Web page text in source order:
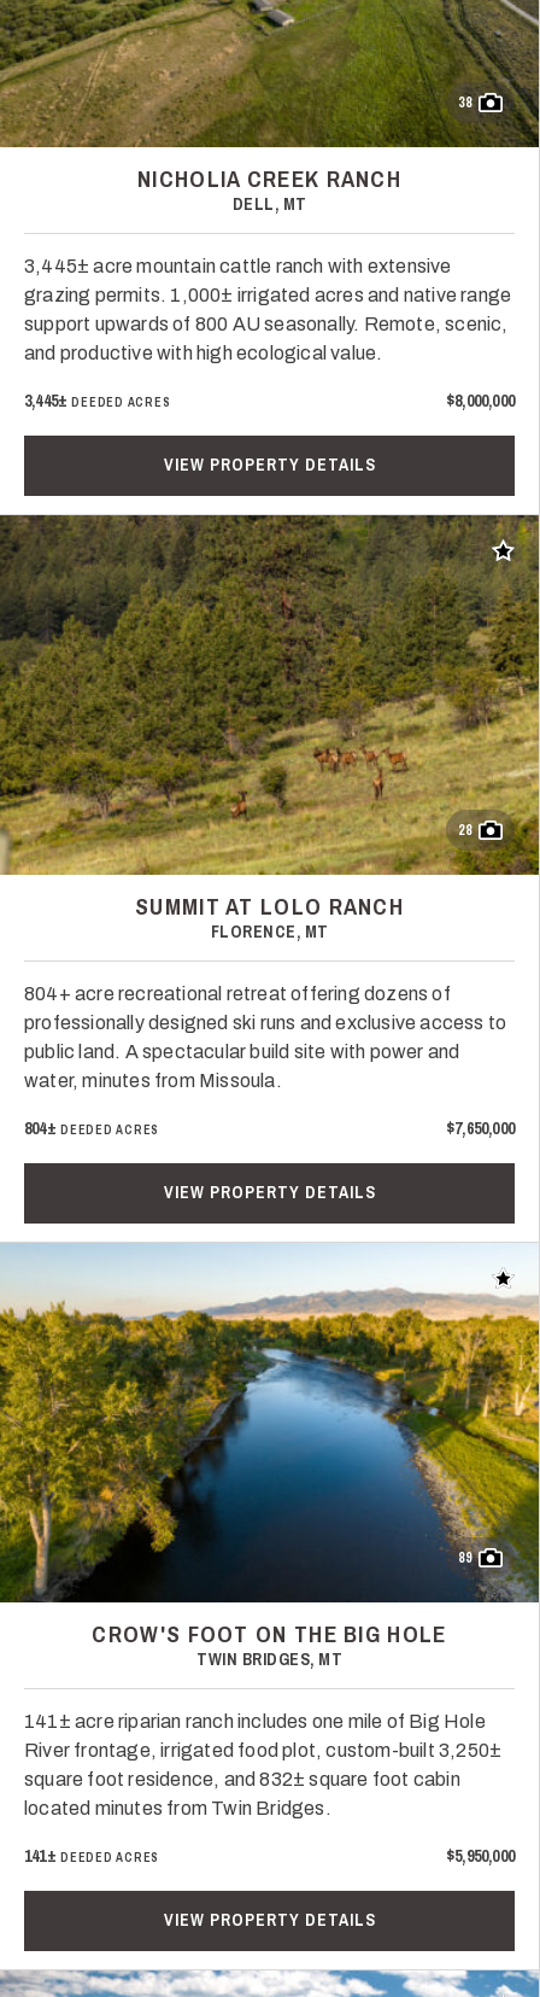
38
NICHOLIA CREEK RANCH
DELL, MT
3,445± acre mountain cattle ranch with extensive
grazing permits. 1,000± irrigated acres and native range
support upwards of 800 AU seasonally. Remote, scenic,
and productive with high ecological value.
3,445±DEEDED ACRES $8,000,000
VIEW PROPERTY DETAILS
Add
28
SUMMIT AT LOLO RANCH
FLORENCE, MT
804+ acre recreational retreat offering dozens of
professionally designed ski runs and exclusive access to
public land. A spectacular build site with power and
water, minutes from Missoula.
804± DEEDED ACRES $7,650,000
VIEW PROPERTY DETAILS
Add
89
CROW'S FOOT ON THE BIG HOLE
TWIN BRIDGES, MT
141± acre riparian ranch includes one mile of Big Hole
River frontage, irrigated food plot, custom-built 3,250±
square foot residence, and 832± square foot cabin
located minutes from Twin Bridges.
141± DEEDED ACRES $5,950,000
VIEW PROPERTY DETAILS